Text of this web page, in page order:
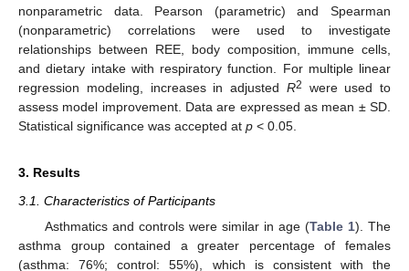
nonparametric data. Pearson (parametric) and Spearman
(nonparametric) correlations were used to investigate
relationships between REE, body composition, immune cells,
and dietary intake with respiratory function. For multiple linear
regression modeling, increases in adjusted R2
were used to
assess model improvement. Data are expressed as mean ± SD.
Statistical significance was accepted at p < 0.05.
3. Results
3.1. Characteristics of Participants
Asthmatics and controls were similar in age (Table 1). The
asthma group contained a greater percentage of females
(asthma: 76%; control: 55%), which is consistent with the